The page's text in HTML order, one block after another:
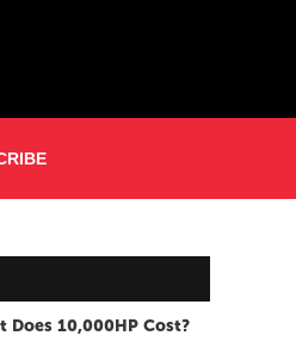
Does 10,000HP Cost?